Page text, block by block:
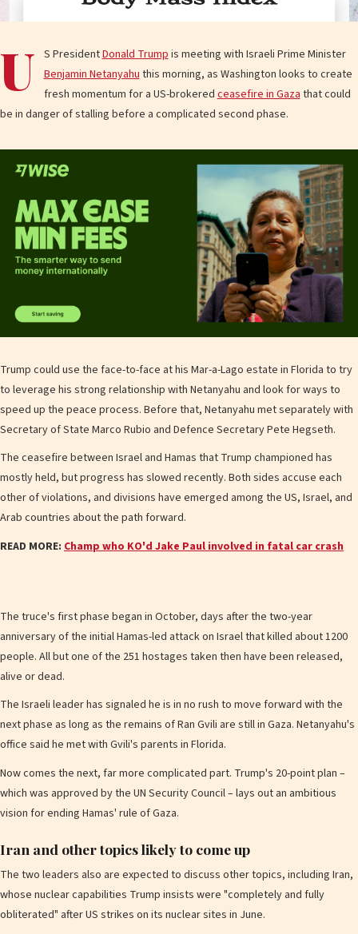
U S PresidentDonald Trump is meeting with Israeli Prime Minister
Benjamin Netanyahu this morning, as Washington looks to create
fresh momentum for a US-brokered ceasefire in Gaza that could
be in danger of stalling before a complicated second phase.
Trump could use the face-to-face at his Mar-a-Lago estate in Florida to try
to leverage his strong relationship with Netanyahu and look for ways to
speed up the peace process. Before that, Netanyahu met separately with
Secretary of State Marco Rubio and Defence Secretary Pete Hegseth.
The ceasefire between Israel and Hamas that Trump championed has
mostly held, but progress has slowed recently. Both sides accuse each
other of violations, and divisions have emerged among the US, Israel, and
Arab countries about the path forward.
READ MORE: Champ who KO'd Jake Paul involved in fatal car crash
The truce's first phase began in October, days after the two-year
anniversary of the initial Hamas-led attack on Israel that killed about 1200
people. All but one of the 251 hostages taken then have been released,
alive or dead.
The Israeli leader has signaled he is in no rush to move forward with the
next phase as long as the remains of Ran Gvili are still in Gaza. Netanyahu's
office said he met with Gvili's parents in Florida.
Now comes the next, far more complicated part. Trump's 20-point plan –
which was approved by the UN Security Council – lays out an ambitious
vision for ending Hamas' rule of Gaza.
Iran and other topics likely to come up
The two leaders also are expected to discuss other topics, including Iran,
whose nuclear capabilities Trump insists were "completely and fully
obliterated" after US strikes on its nuclear sites in June.